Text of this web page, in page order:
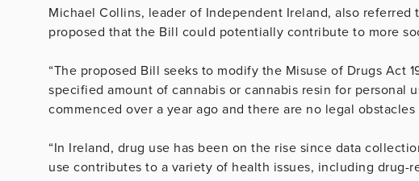
Michael Collins, leader of Independent Ireland, also referred
proposed that the Bill could potentially contribute to more
“The proposed Bill seeks to modify the Misuse of Drugs Act
specified amount of cannabis or cannabis resin for personal
commenced over a year ago and there are no legal
“In Ireland, drug use has been on the rise since data
use contributes to a variety of health issues, including drug-